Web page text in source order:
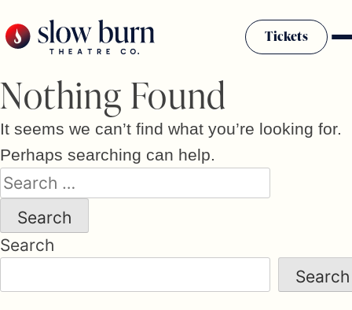
to
content
Tickets
Nothing Found
It seems we can’t find what you’re looking for.
Perhaps searching can help.
Search
for:
Search
Search